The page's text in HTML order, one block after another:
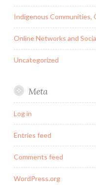
Indigenous Communities,
Online Networks and
Uncategorized
Meta
Log in
Entries feed
Comments feed
WordPress.org